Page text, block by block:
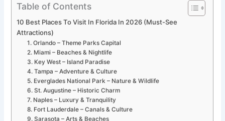
Table of Contents
10 Best Places To Visit In Florida In 2026 (Must-See
Attractions)
1. Orlando – Theme Parks Capital
2. Miami – Beaches & Nightlife
3. Key West – Island Paradise
4. Tampa – Adventure & Culture
5. Everglades National Park – Nature & Wildlife
6. St. Augustine – Historic Charm
7. Naples – Luxury & Tranquility
8. Fort Lauderdale – Canals & Culture
9. Sarasota – Arts & Beaches